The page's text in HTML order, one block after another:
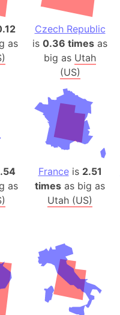
as
Czech Republic
is 0.36 times as
big as Utah
(US)
as
Franceis 2.51
times as big as
Utah (US)